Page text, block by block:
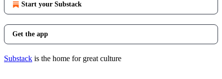
Start your Substack
Get the app
Substack is the home for great culture